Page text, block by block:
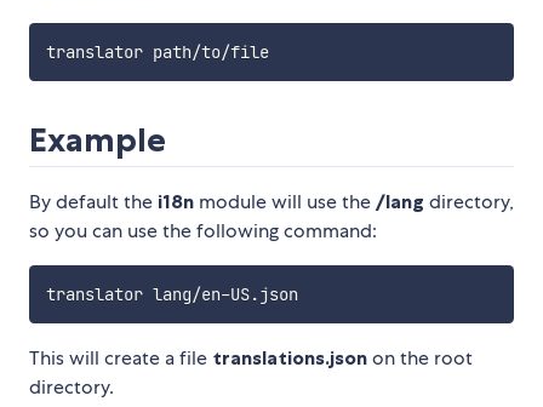
translator path/to/file
Example
By default the i18n module will use the /lang directory,
so you can use the following command:
This will create a file translations.json on the root
directory.